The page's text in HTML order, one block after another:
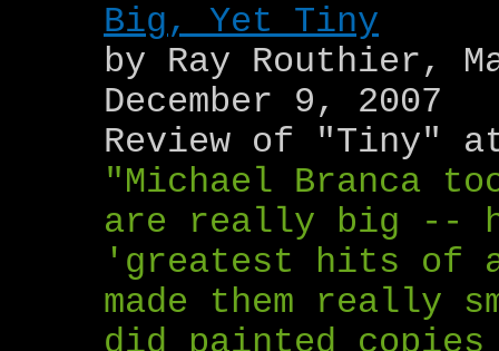
Big, Yet Tiny
by Ray Routhier,
December 9, 2007
Review of "Tiny"
"Michael Branca
are really big --
'greatest hits of
made them really